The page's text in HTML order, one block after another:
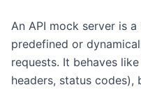
An API mock server is
predefined or
requests. It behaves
headers, status codes),